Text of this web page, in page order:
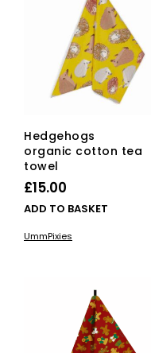
Hedgehogs
organic cotton tea
towel
£15.00
ADD TO BASKET
UmmPixies